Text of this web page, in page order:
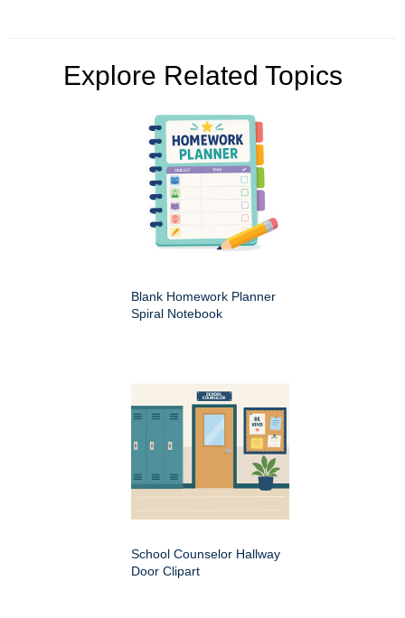
Explore Related Topics
Blank Homework Planner
Spiral Notebook
School Counselor Hallway
Door Clipart